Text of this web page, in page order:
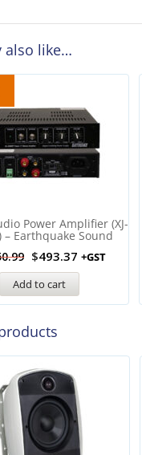
also like…
Power Amplifier (XJ-
– Earthquake Sound
$493.37 +GST
Add to cart